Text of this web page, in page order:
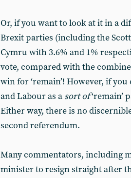
Or, if you want to look at it in a
Brexit parties (including the
Cymru with 3.6% and 1%
vote, compared with the
win for ‘remain’! However, if
and Labour as a sort of‘remain’
Either way, there is no
second referendum.
Many commentators, including
minister to resign straight after